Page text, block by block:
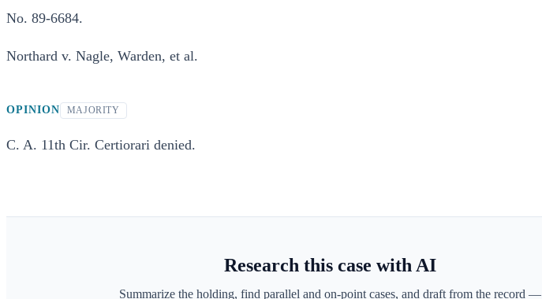
No. 89-6684.
Northard v. Nagle, Warden, et al.
OPINION MAJORITY
C. A. 11th Cir. Certiorari denied.
Research this case with AI
Summarize the holding, find parallel and on-point cases, and draft from the record —